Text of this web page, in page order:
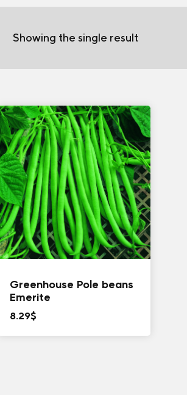
Showing the single result
Greenhouse Pole beans
Emerite
8.29$